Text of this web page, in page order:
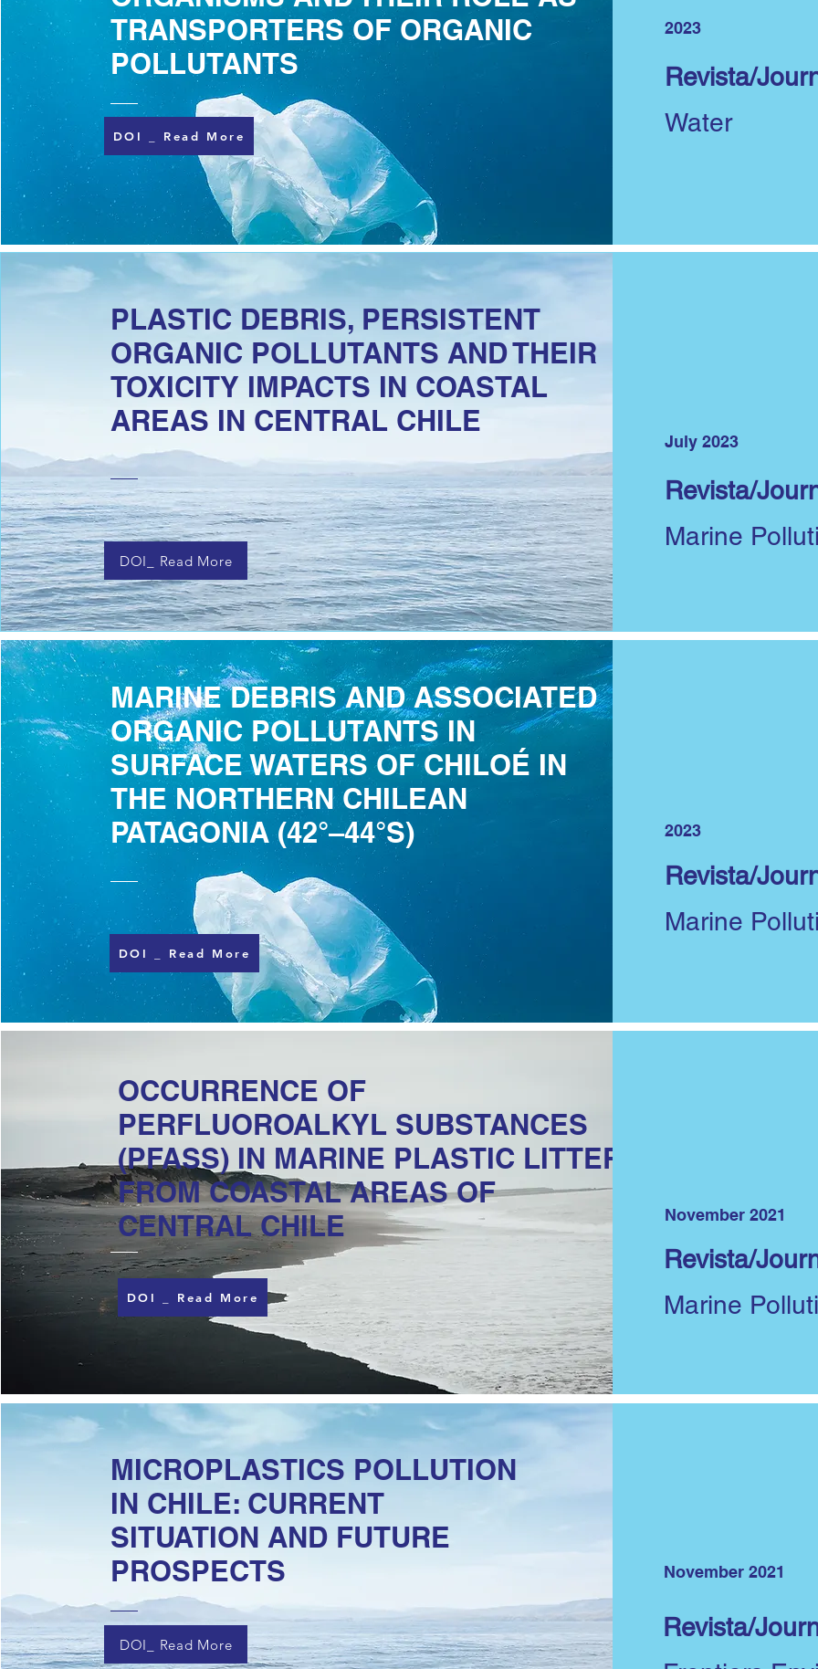
TRANSPORTERS OF ORGANIC
POLLUTANTS
DOI _ Read More
2023
Revista/
Water
PLASTIC DEBRIS, PERSISTENT
ORGANIC POLLUTANTS AND THEIR
TOXICITY IMPACTS IN COASTAL
AREAS IN CENTRAL CHILE
DOI_ Read More
July 2023
Revista/
Marine
MARINE DEBRIS AND ASSOCIATED
ORGANIC POLLUTANTS IN
SURFACE WATERS OF CHILOÉ IN
THE NORTHERN CHILEAN
PATAGONIA (42°–44°S)
DOI _ Read More
2023
Revista/
Marine
OCCURRENCE OF
PERFLUOROALKYL SUBSTANCES
(PFASS) IN MARINE PLASTIC LITTER
FROM COASTAL AREAS OF
CENTRAL CHILE
DOI _ Read More
November 2021
Revista/
Marine
MICROPLASTICS POLLUTION
IN CHILE: CURRENT
SITUATION AND FUTURE
PROSPECTS
DOI_ Read More
November 2021
Revista/